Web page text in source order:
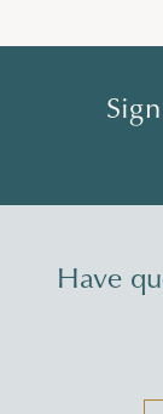
Have